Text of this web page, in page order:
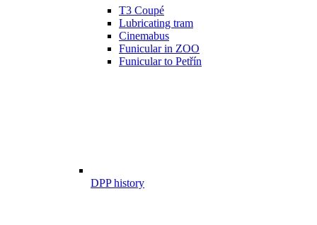
T3 Coupé
Lubricating tram
Cinemabus
Funicular in ZOO
Funicular to Petřín
DPP history